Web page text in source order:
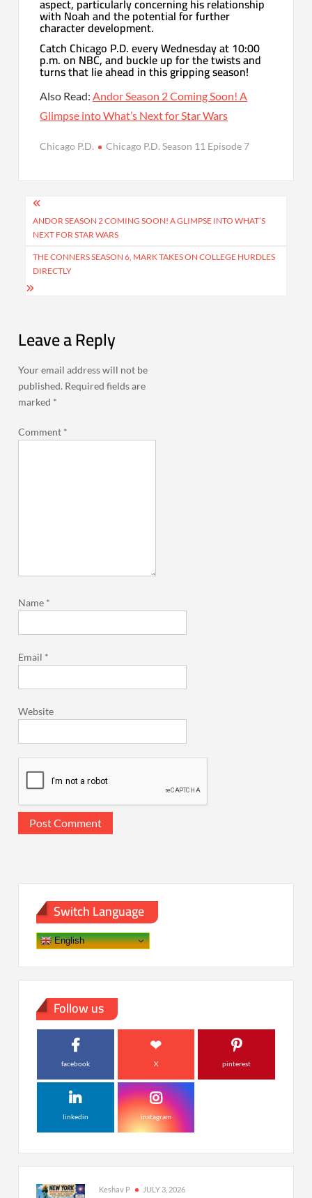
with Noah and the potential for further
character development.
Catch Chicago P.D. every Wednesday at 10:00
p.m. on NBC, and buckle up for the twists and
turns that lie ahead in this gripping season!
Also Read:Andor Season 2 Coming Soon! A
Glimpse into What’s Next for Star Wars
Chicago P.D. Chicago P.D. Season 11 Episode 7
Post
navigation
ANDOR SEASON 2 COMING SOON! A GLIMPSE INTO WHAT’S
NEXT FOR STAR WARS
THE CONNERS SEASON 6, MARK TAKES ON COLLEGE HURDLES
DIRECTLY
Leave a Reply
Your email address will not be
published. Required fields are
marked *
Comment *
Name *
Email *
Website
Switch Language
English
Follow us
facebook X pinterest
linkedin instagram
Keshav P JULY 3, 2026